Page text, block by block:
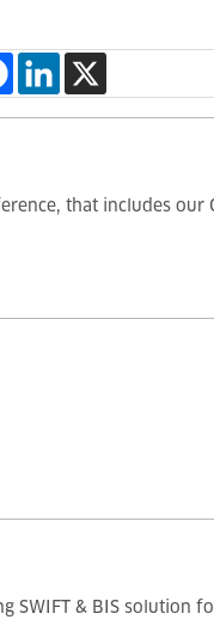
that includes
SWIFT & BIS solution